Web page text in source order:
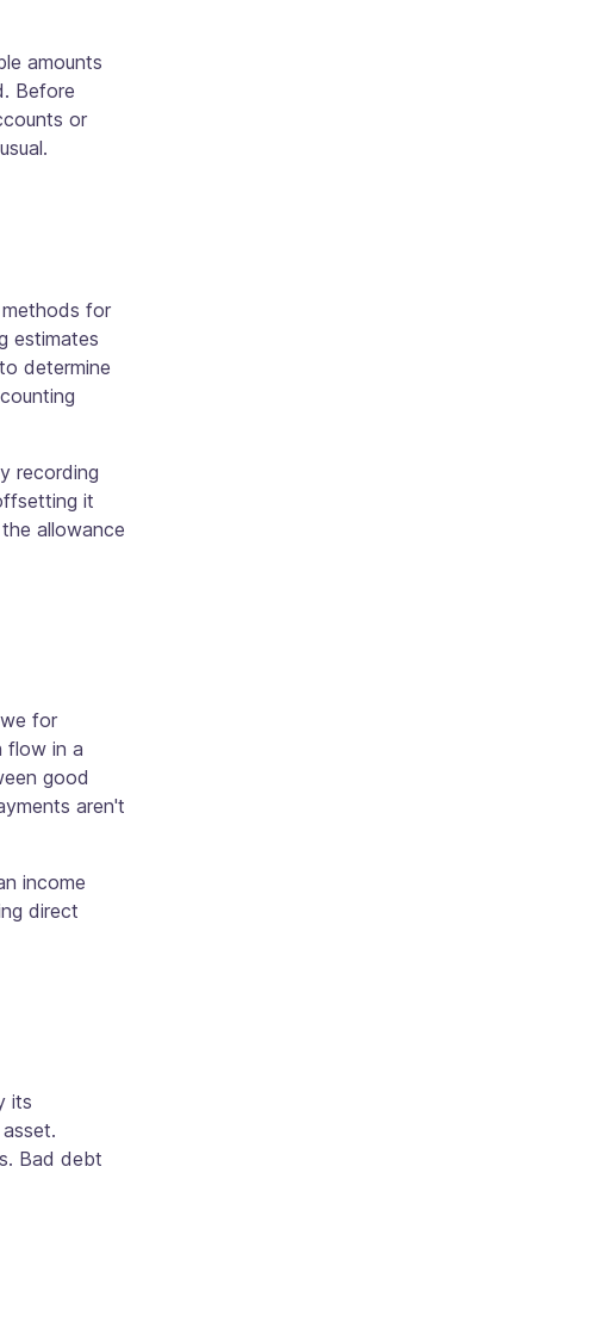
amounts
Before
or
for
estimates
determine
recording
it
allowance
for
flow in a
good
aren't
income
direct
its
Bad debt